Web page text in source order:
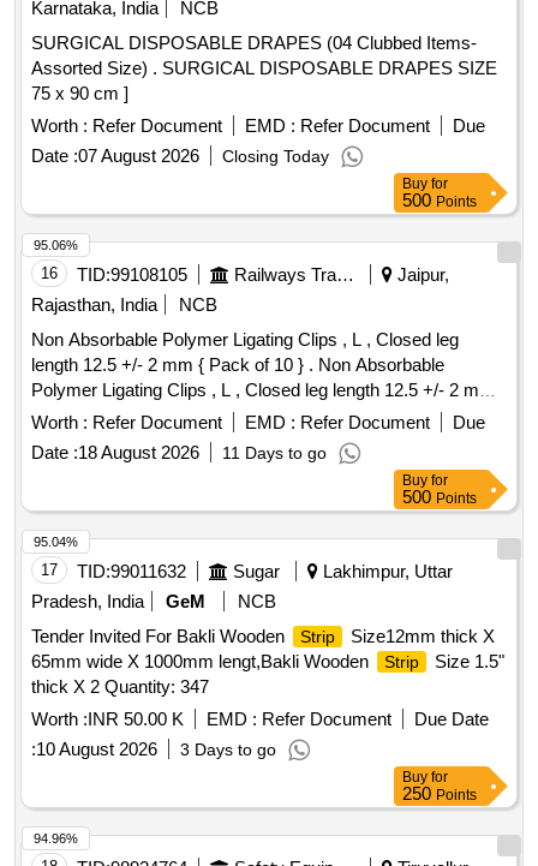
Karnataka, India
NCB
SURGICAL DISPOSABLE DRAPES (04 Clubbed Items-
Assorted Size) . SURGICAL DISPOSABLE DRAPES SIZE
75 x 90 cm ]
Worth : Refer Document EMD : Refer Document
Due
Date :07 August 2026 Closing Today
Buy for
500 Points
16 TID:99108105 Railways Transport Services
Jaipur,
Rajasthan, India
NCB
Non Absorbable Polymer Ligating Clips , L , Closed leg
length 12.5 +/- 2 mm { Pack of 10 } . Non Absorbable
Polymer Ligating Clips , L , Closed leg length 12.5 +/- 2 mm {
Pack of 1 0 } ]
Worth : Refer Document EMD : Refer Document
Due
Date :18 August 2026 11 Days to go
95.06%
Buy for
500 Points
17 TID:99011632 Sugar
Lakhimpur, Uttar
Pradesh, India
GeM
NCB
Tender Invited For Bakli Wooden
Strip
Size12mm thick X
65mm wide X 1000mm lengt,Bakli Wooden
Strip
Size 1.5"
thick X 2 Quantity: 347
Worth :INR 50.00 K EMD : Refer Document
Due Date
:10 August 2026 3 Days to go
95.04%
Buy for
250 Points
94.96%